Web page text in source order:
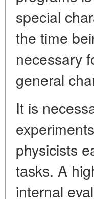
special
the time
necessary
general
It is
physicists
tasks. A
internal